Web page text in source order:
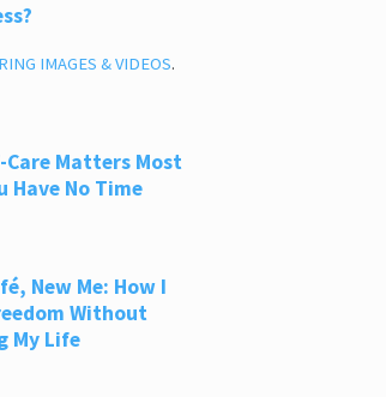
IMAGES & VIDEOS.
Care Matters Most
Have No Time
New Me: How I
Without
My Life